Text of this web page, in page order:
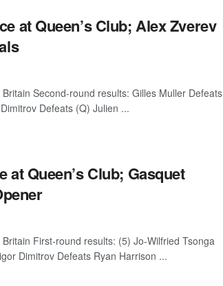
at Queen’s Club; Alex Zverev
Second-round results: Gilles Muller Defeats
Defeats (Q) Julien ...
Queen’s Club; Gasquet
First-round results: (5) Jo-Wilfried Tsonga
Dimitrov Defeats Ryan Harrison ...